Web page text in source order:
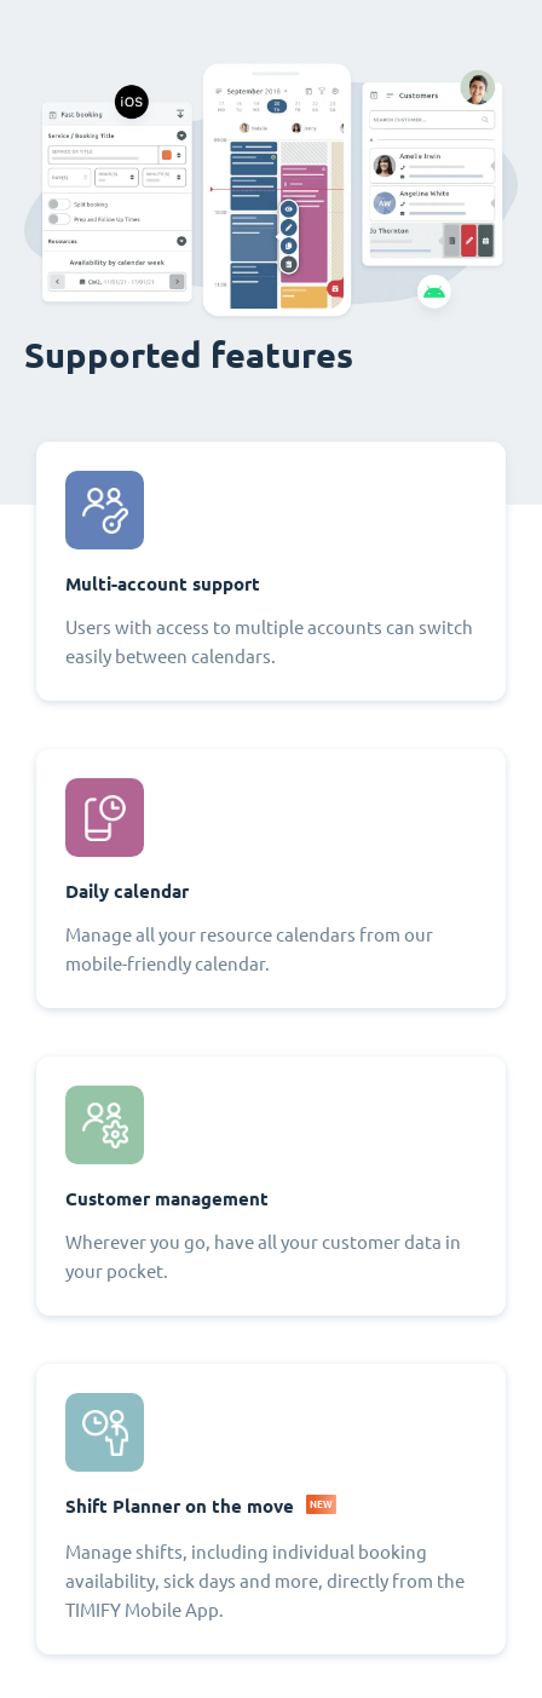
Supported features
Multi-account support
Users with access to multiple accounts can switch
easily between calendars.
Daily calendar
Manage all your resource calendars from our
mobile-friendly calendar.
Customer management
Wherever you go, have all your customer data in
your pocket.
Shift Planner on the move NEW
Manage shifts, including individual booking
availability, sick days and more, directly from the
TIMIFY Mobile App.